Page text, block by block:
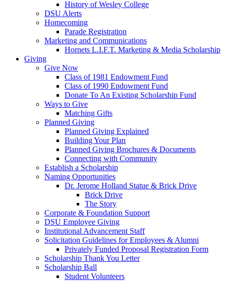
History of Wesley College
DSU Alerts
Homecoming
Parade Registration
Marketing and Communications
Hornets L.I.F.T. Marketing & Media Scholarship
Giving
Give Now
Class of 1981 Endowment Fund
Class of 1990 Endowment Fund
Donate To An Existing Scholarship Fund
Ways to Give
Matching Gifts
Planned Giving
Planned Giving Explained
Building Your Plan
Planned Giving Brochures & Documents
Connecting with Community
Establish a Scholarship
Naming Opportunities
Dr. Jerome Holland Statue & Brick Drive
Brick Drive
The Story
Corporate & Foundation Support
DSU Employee Giving
Institutional Advancement Staff
Solicitation Guidelines for Employees & Alumni
Privately Funded Proposal Registration Form
Scholarship Thank You Letter
Scholarship Ball
Student Volunteers